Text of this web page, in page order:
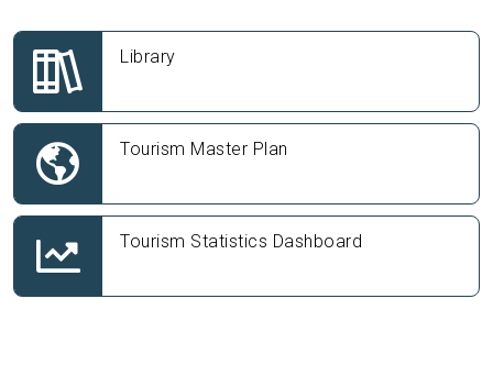
Library
Tourism Master Plan
Tourism Statistics Dashboard